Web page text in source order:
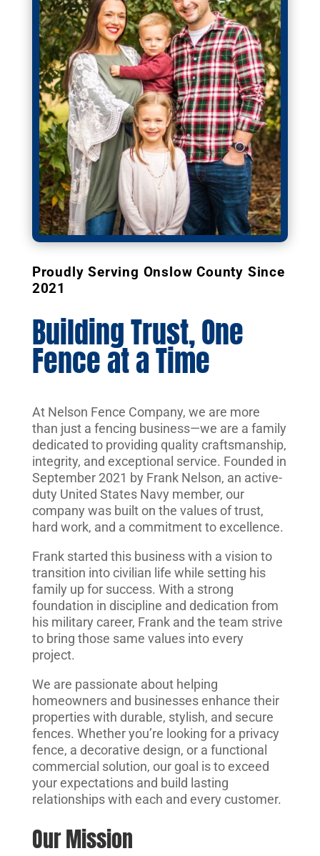
Proudly Serving Onslow County Since
2021
Building Trust, One
Fence at a Time
At Nelson Fence Company, we are more
than just a fencing business—we are a family
dedicated to providing quality craftsmanship,
integrity, and exceptional service. Founded in
September 2021 by Frank Nelson, an active-
duty United States Navy member, our
company was built on the values of trust,
hard work, and a commitment to excellence.
Frank started this business with a vision to
transition into civilian life while setting his
family up for success. With a strong
foundation in discipline and dedication from
his military career, Frank and the team strive
to bring those same values into every
project.
We are passionate about helping
homeowners and businesses enhance their
properties with durable, stylish, and secure
fences. Whether you’re looking for a privacy
fence, a decorative design, or a functional
commercial solution, our goal is to exceed
your expectations and build lasting
relationships with each and every customer.
Our Mission